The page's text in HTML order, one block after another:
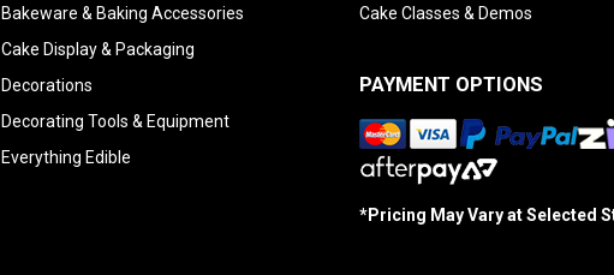
Bakeware & Baking Accessories
Cake Display & Packaging
Decorations
Decorating Tools & Equipment
Everything Edible
Cake Classes & Demos
PAYMENT OPTIONS
*Pricing May Vary at Selected